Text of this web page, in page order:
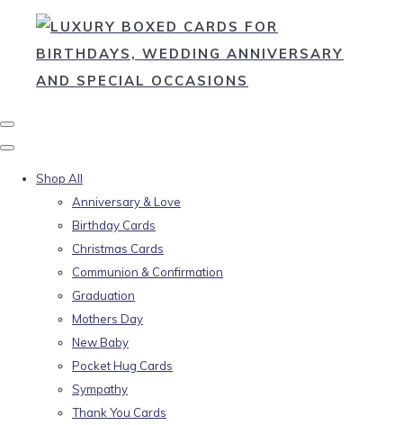
Shop All
Anniversary & Love
Birthday Cards
Christmas Cards
Communion & Confirmation
Graduation
Mothers Day
New Baby
Pocket Hug Cards
Sympathy
Thank You Cards